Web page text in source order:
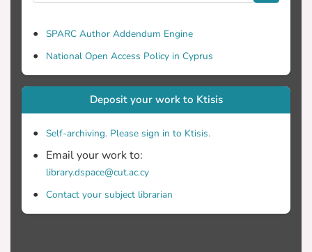
SPARC Author Addendum Engine
National Open Access Policy in Cyprus
Deposit your work to Ktisis
Self-archiving. Please sign in to Ktisis.
Email your work to:
library.dspace@cut.ac.cy
Contact your subject librarian